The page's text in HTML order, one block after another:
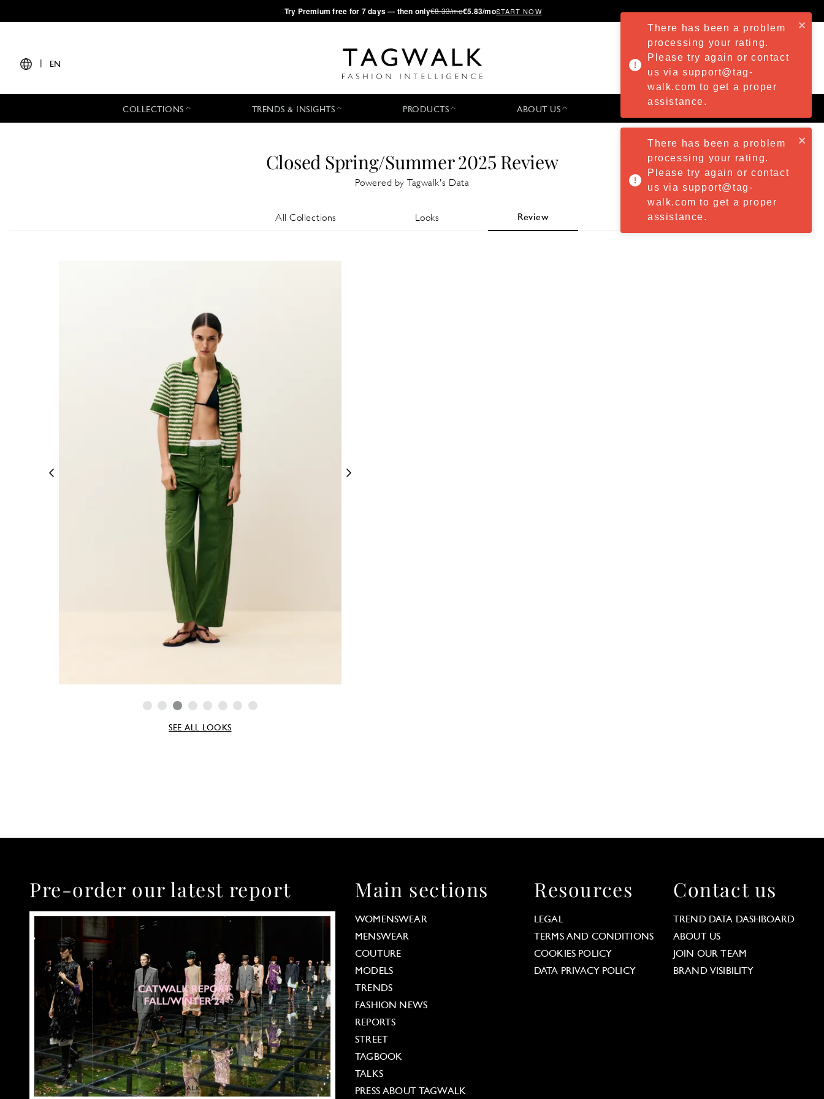
·Try Premium free for 7 days — then only€8.33/mo€5.83/moSTART NOW
EN
COLLECTIONS TRENDS & INSIGHTS PRODUCTS ABOUT US
Closed Spring/Summer 2025 Review
Powered by Tagwalk's Data
All Collections Looks Review
SEE ALL LOOKS
Pre-order our latest report Main sections
WOMENSWEAR
MENSWEAR
COUTURE
MODELS
TRENDS
FASHION NEWS
REPORTS
STREET
TAGBOOK
TALKS
PRESS ABOUT TAGWALK
Resources
LEGAL
TERMS AND CONDITIONS
COOKIES POLICY
DATA PRIVACY POLICY
Contact us
TREND DATA DASHBOARD
ABOUT US
JOIN OUR TEAM
BRAND VISIBILITY
There has been a problem
processing your rating.
Please try again or contact
us via support@tag-
walk.com to get a proper
assistance.
There has been a problem
processing your rating.
Please try again or contact
us via support@tag-
walk.com to get a proper
assistance.